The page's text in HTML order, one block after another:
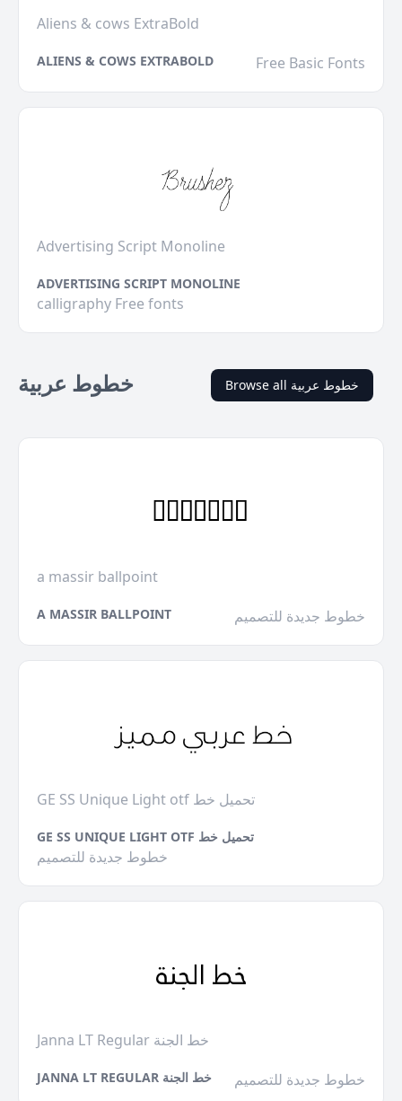
Aliens & cows ExtraBold
ALIENS & COWS EXTRABOLD Free Basic Fonts
Advertising Script Monoline
ADVERTISING SCRIPT MONOLINE
calligraphy Free fonts
خطوط عربية Browse all خطوط عربية
a massir ballpoint
A MASSIR BALLPOINT خطوط جديدة للتصميم
GE SS Unique Light otf تحميل خط
GE SS UNIQUE LIGHT OTF تحميل خط
خطوط جديدة للتصميم
Janna LT Regular خط الجنة
JANNA LT REGULAR خط الجنة خطوط جديدة للتصميم